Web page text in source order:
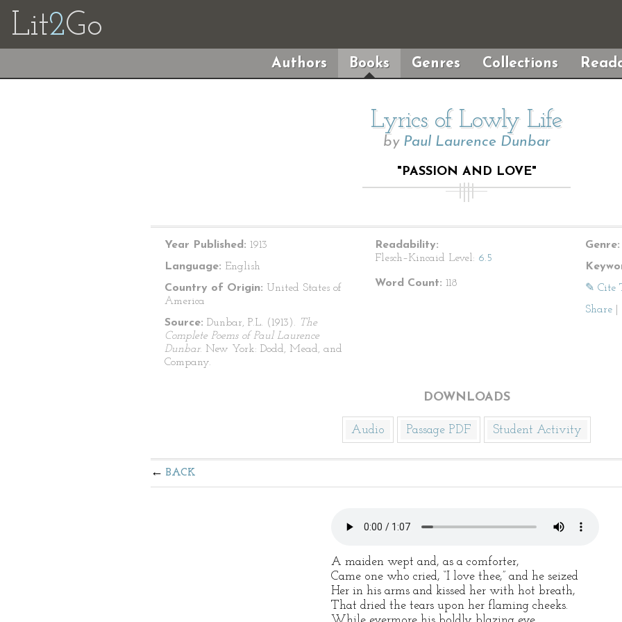
Lit2Go
Authors Books Genres Collections
Lyrics of Lowly Life
by Paul Laurence Dunbar
"PASSION AND LOVE"
Year Published: 1913
Language: English
Country of Origin: United States of
America
Source: Dunbar, P.L. (1913). The
Complete Poems of Paul Laurence
Dunbar. New York: Dodd, Mead, and
Company.
Readability:
Flesch–Kincaid Level: 6.5
Word Count: 118
Genre:
✎ Cite
Share
DOWNLOADS
Audio Passage PDF Student Activity
BACK
A maiden wept and, as a comforter,
Came one who cried, “I love thee,” and he seized
Her in his arms and kissed her with hot breath,
That dried the tears upon her flaming cheeks.